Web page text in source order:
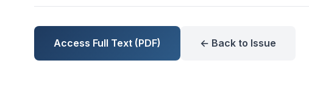
Access Full Text (PDF) ← Back to Issue